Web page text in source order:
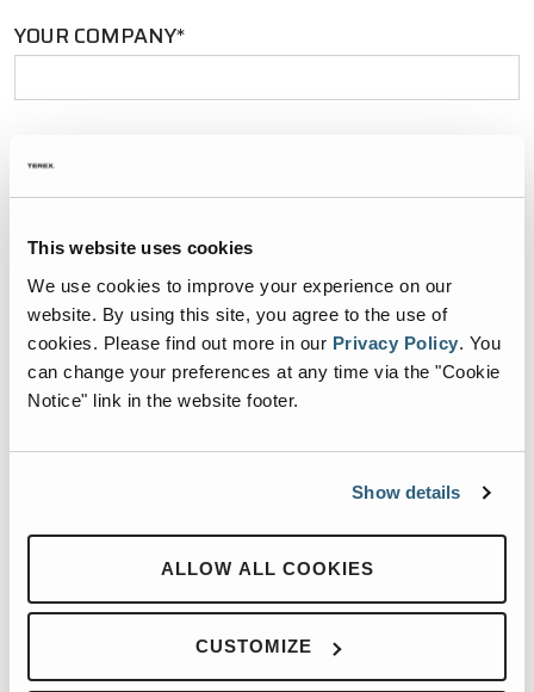
This website uses cookies
We use cookies to improve your experience on our
website. By using this site, you agree to the use of
cookies. Please find out more in our Privacy Policy. You
can change your preferences at any time via the "Cookie
Notice" link in the website footer.
Show details
ALLOW ALL COOKIES
CUSTOMIZE
YOUR COMPANY*
YOUR EMAIL*
PHONE NUMBER*
ZIP CODE*
WHO WOULD YOU LIKE TO CONTACT?*